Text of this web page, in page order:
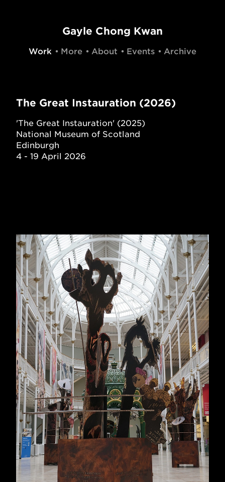
Gayle Chong Kwan
Work More About Events Archive
The Great Instauration (2026)
'The Great Instauration' (2025)
National Museum of Scotland
Edinburgh
4 - 19 April 2026